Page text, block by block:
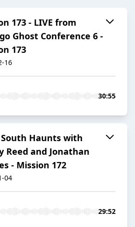
173 - LIVE from
Ghost Conference 6 -
173
16
30:55
South Haunts with
Reed and Jonathan
- Mission 172
04
29:52